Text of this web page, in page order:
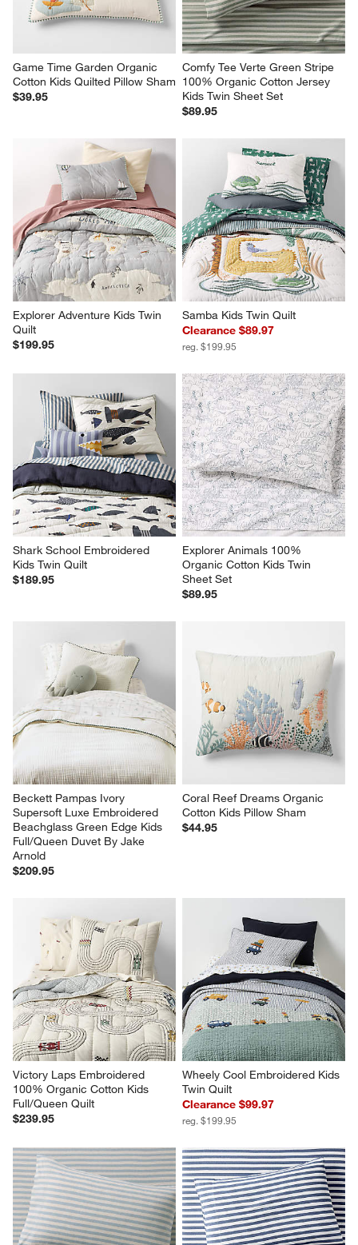
Game Time Garden Organic
Cotton Kids Quilted Pillow Sham
$39.95
Comfy Tee Verte Green Stripe
100% Organic Cotton Jersey
Kids Twin Sheet Set
$89.95
Explorer Adventure Kids Twin
Quilt
$199.95
Samba Kids Twin Quilt
Clearance $89.97
reg. $199.95
Shark School Embroidered
Kids Twin Quilt
$189.95
Explorer Animals 100%
Organic Cotton Kids Twin
Sheet Set
$89.95
Beckett Pampas Ivory
Supersoft Luxe Embroidered
Beachglass Green Edge Kids
Full/Queen Duvet By Jake
Arnold
$209.95
Coral Reef Dreams Organic
Cotton Kids Pillow Sham
$44.95
Victory Laps Embroidered
100% Organic Cotton Kids
Full/Queen Quilt
$239.95
Wheely Cool Embroidered Kids
Twin Quilt
Clearance $99.97
reg. $199.95